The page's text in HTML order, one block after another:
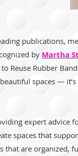
publications,
by Martha
Reuse Rubber
spaces —
expert advice
spaces that
that are organized,